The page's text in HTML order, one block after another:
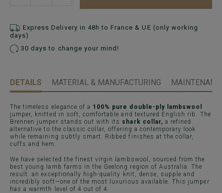
Express Delivery in 48h to France & UE (only working
days)
30 days to change your mind!
DETAILS MATERIAL & MANUFACTURING
The timeless elegance of a 100% pure double-ply lambswool
jumper, knitted in soft, comfortable and textured English rib. The
Brennen jumper stands out with its shark collar, a refined
alternative to the classic collar, offering a contemporary look
while remaining subtly smart. Ribbed finishes at the collar,
cuffs and hem.
We have selected the finest virgin lambswool, sourced from the
best young lamb farms in the Geelong region of Australia. The
result: an exceptionally high-quality knit, dense, supple and
incredibly soft—one of the most luxurious available. This jumper
has a warmth level of 4 out of 4.